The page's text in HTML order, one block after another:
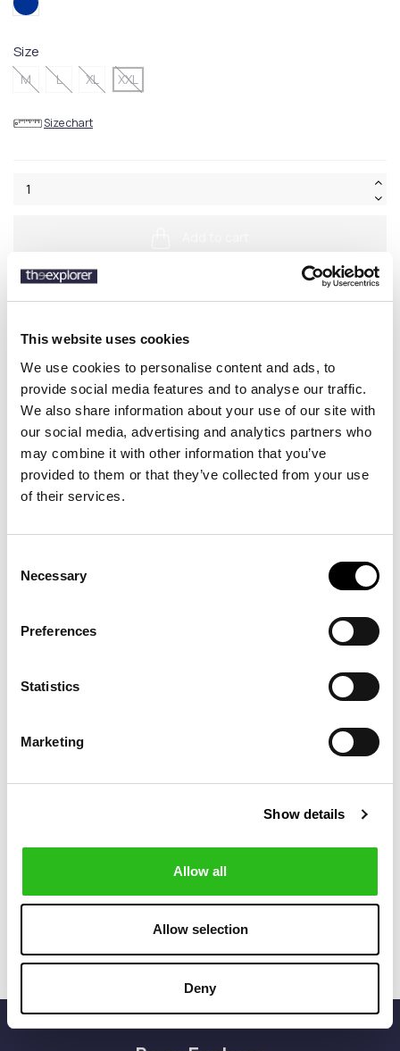
This website uses cookies
We use cookies to personalise content and ads, to
provide social media features and to analyse our traffic.
We also share information about your use of our site with
our social media, advertising and analytics partners who
may combine it with other information that you’ve
provided to them or that they’ve collected from your use
of their services.
Selection
Necessary
Preferences
Statistics
Marketing
Show details
Allow all
Allow selection
Deny
Size
M L XL XXL
Size chart
SKU:50527338
14 other products in the same
category:
CLASSIC FIT
CUSTOM FIT T-